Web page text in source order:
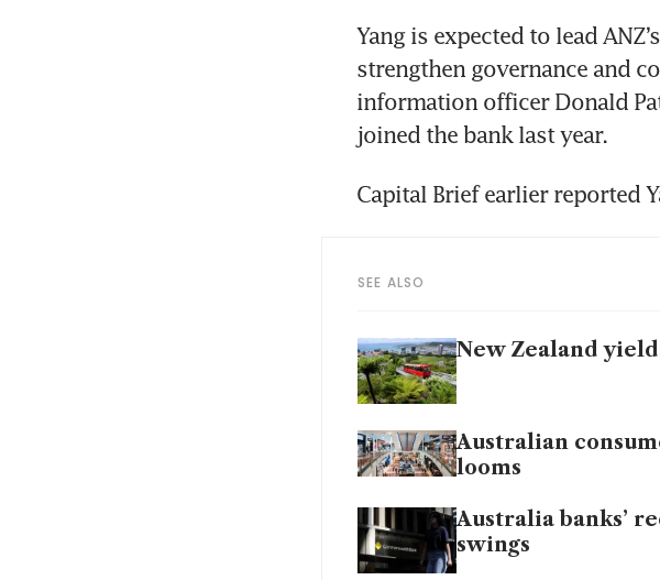
Yang is expected to lead
strengthen governance and
information officer Donald
joined the bank last year.
Capital Brief earlier reported
SEE ALSO
New Zealand
Australian
looms
Australia banks’
swings